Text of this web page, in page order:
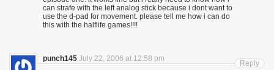
can strafe with the left analog stick because i dont want to
use the d-pad for movement. please tell me how i can do
this with the halflife games!!!!
punch145 July 22, 2006 at 12:58 pm
Reply